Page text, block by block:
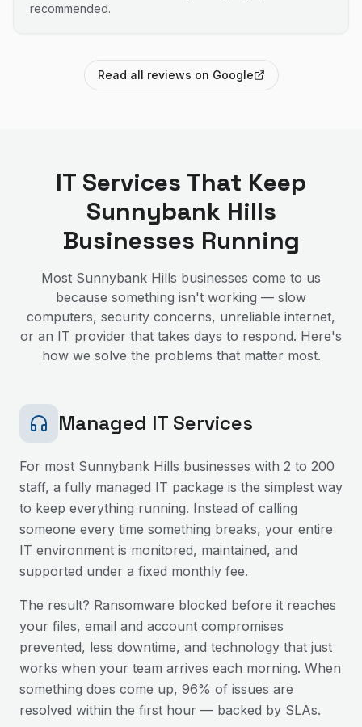
recommended.
Read all reviews on Google
IT Services That Keep
Sunnybank Hills
Businesses Running
Most Sunnybank Hills businesses come to us
because something isn't working — slow
computers, security concerns, unreliable internet,
or an IT provider that takes days to respond. Here's
how we solve the problems that matter most.
Managed IT Services
For most Sunnybank Hills businesses with 2 to 200
staff, a fully managed IT package is the simplest way
to keep everything running. Instead of calling
someone every time something breaks, your entire
IT environment is monitored, maintained, and
supported under a fixed monthly fee.
The result? Ransomware blocked before it reaches
your files, email and account compromises
prevented, less downtime, and technology that just
works when your team arrives each morning. When
something does come up, 96% of issues are
resolved within the first hour — backed by SLAs.